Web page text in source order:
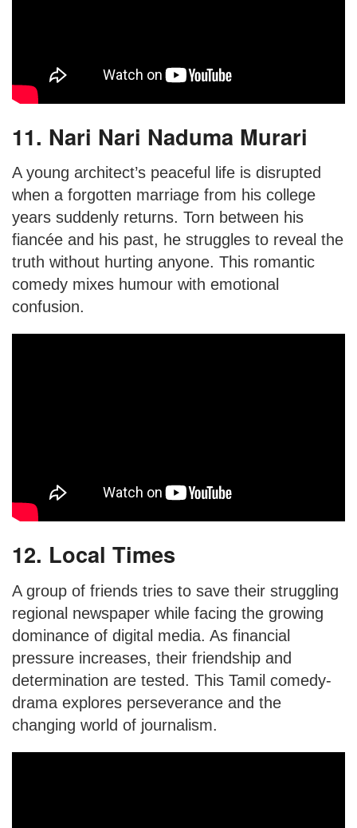
11. Nari Nari Naduma Murari
A young architect’s peaceful life is disrupted
when a forgotten marriage from his college
years suddenly returns. Torn between his
fiancée and his past, he struggles to reveal the
truth without hurting anyone. This romantic
comedy mixes humour with emotional
confusion.
12. Local Times
A group of friends tries to save their struggling
regional newspaper while facing the growing
dominance of digital media. As financial
pressure increases, their friendship and
determination are tested. This Tamil comedy-
drama explores perseverance and the
changing world of journalism.